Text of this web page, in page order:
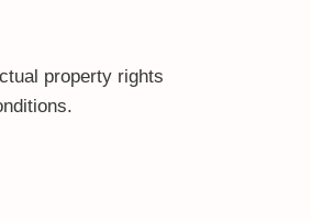
property rights